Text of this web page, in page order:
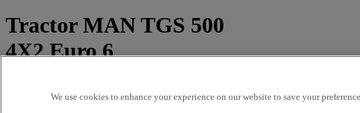
Tractor MAN TGS 500
4X2 Euro 6
We use cookies to enhance your experience on our website to save your